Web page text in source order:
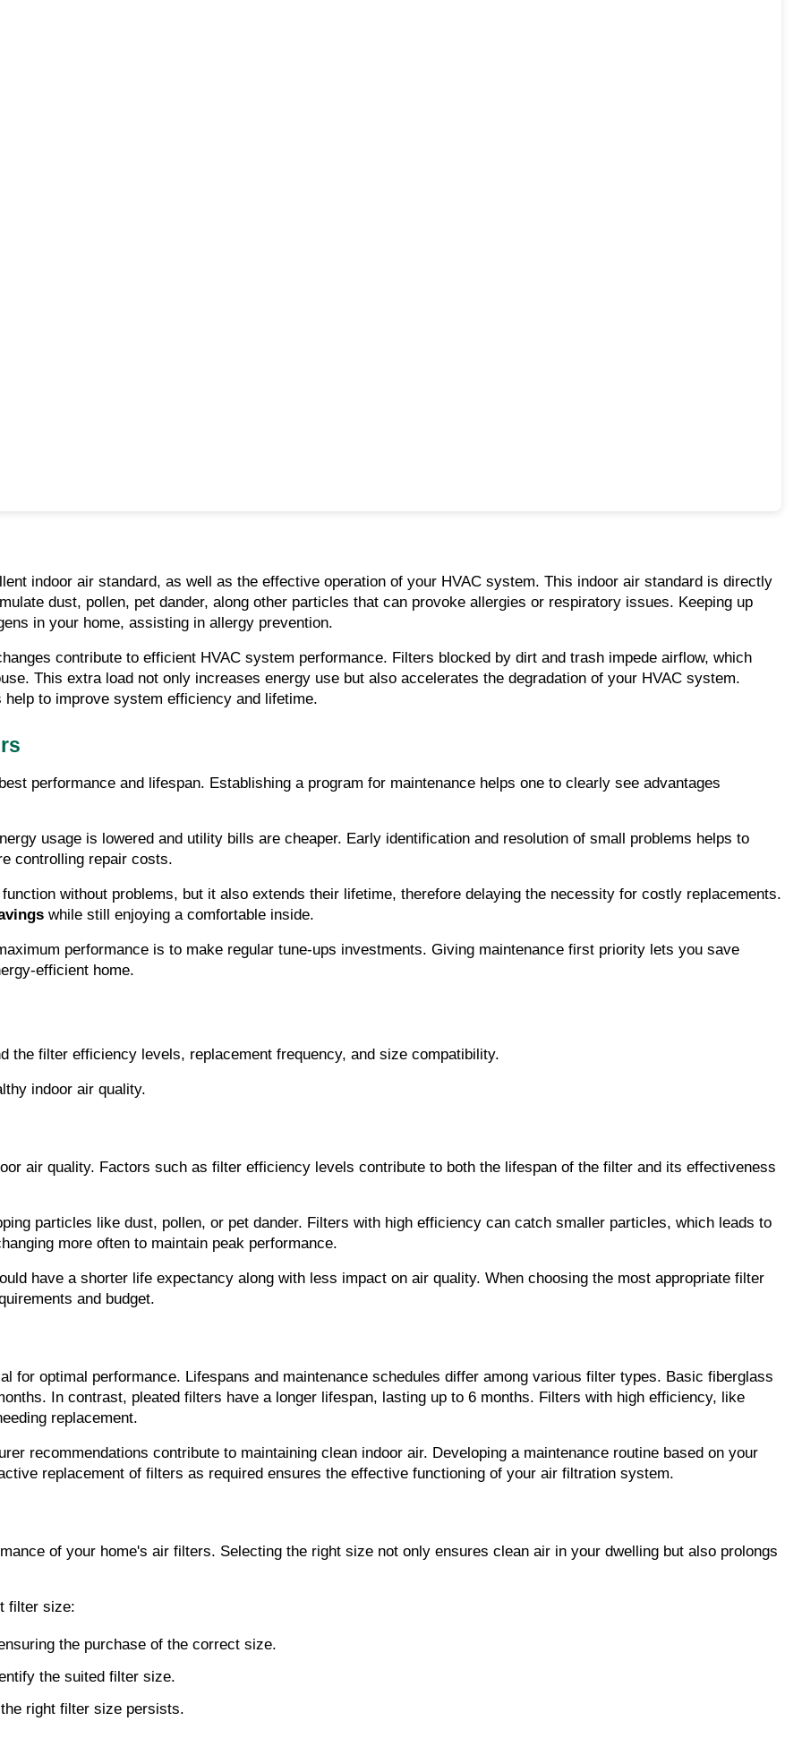
indoor air standard, as well as the effective operation of your HVAC system. This indoor air standard is directly
dust, pollen, pet dander, along other particles that can provoke allergies or respiratory issues. Keeping up
in your home, assisting in allergy prevention.
contribute to efficient HVAC system performance. Filters blocked by dirt and trash impede airflow, which
This extra load not only increases energy use but also accelerates the degradation of your HVAC system.
to improve system efficiency and lifetime.
performance and lifespan. Establishing a program for maintenance helps one to clearly see advantages
usage is lowered and utility bills are cheaper. Early identification and resolution of small problems helps to
controlling repair costs.
without problems, but it also extends their lifetime, therefore delaying the necessity for costly replacements.
while still enjoying a comfortable inside.
performance is to make regular tune-ups investments. Giving maintenance first priority lets you save
efficient home.
the filter efficiency levels, replacement frequency, and size compatibility.
indoor air quality.
air quality. Factors such as filter efficiency levels contribute to both the lifespan of the filter and its effectiveness
particles like dust, pollen, or pet dander. Filters with high efficiency can catch smaller particles, which leads to
more often to maintain peak performance.
have a shorter life expectancy along with less impact on air quality. When choosing the most appropriate filter
and budget.
for optimal performance. Lifespans and maintenance schedules differ among various filter types. Basic fiberglass
In contrast, pleated filters have a longer lifespan, lasting up to 6 months. Filters with high efficiency, like
replacement.
recommendations contribute to maintaining clean indoor air. Developing a maintenance routine based on your
replacement of filters as required ensures the effective functioning of your air filtration system.
of your home's air filters. Selecting the right size not only ensures clean air in your dwelling but also prolongs
filter size:
the purchase of the correct size.
the suited filter size.
right filter size persists.